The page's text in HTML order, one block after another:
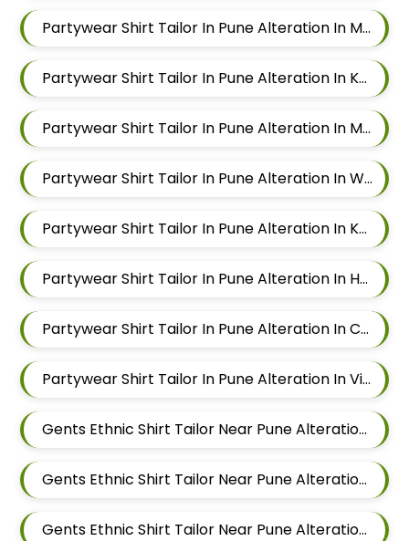
Partywear Shirt Tailor In Pune Alteration In Mundhwa
Partywear Shirt Tailor In Pune Alteration In Kalyani Nagar
Partywear Shirt Tailor In Pune Alteration In Magarpatta
Partywear Shirt Tailor In Pune Alteration In Wadgaon Sheri
Partywear Shirt Tailor In Pune Alteration In Keshav Nagar
Partywear Shirt Tailor In Pune Alteration In Hadapsar
Partywear Shirt Tailor In Pune Alteration In Chandan Nagar
Partywear Shirt Tailor In Pune Alteration In Viman Nagar
Gents Ethnic Shirt Tailor Near Pune Alteration In Mundhwa
Gents Ethnic Shirt Tailor Near Pune Alteration In Kalyani Nagar
Gents Ethnic Shirt Tailor Near Pune Alteration In Magarpatta